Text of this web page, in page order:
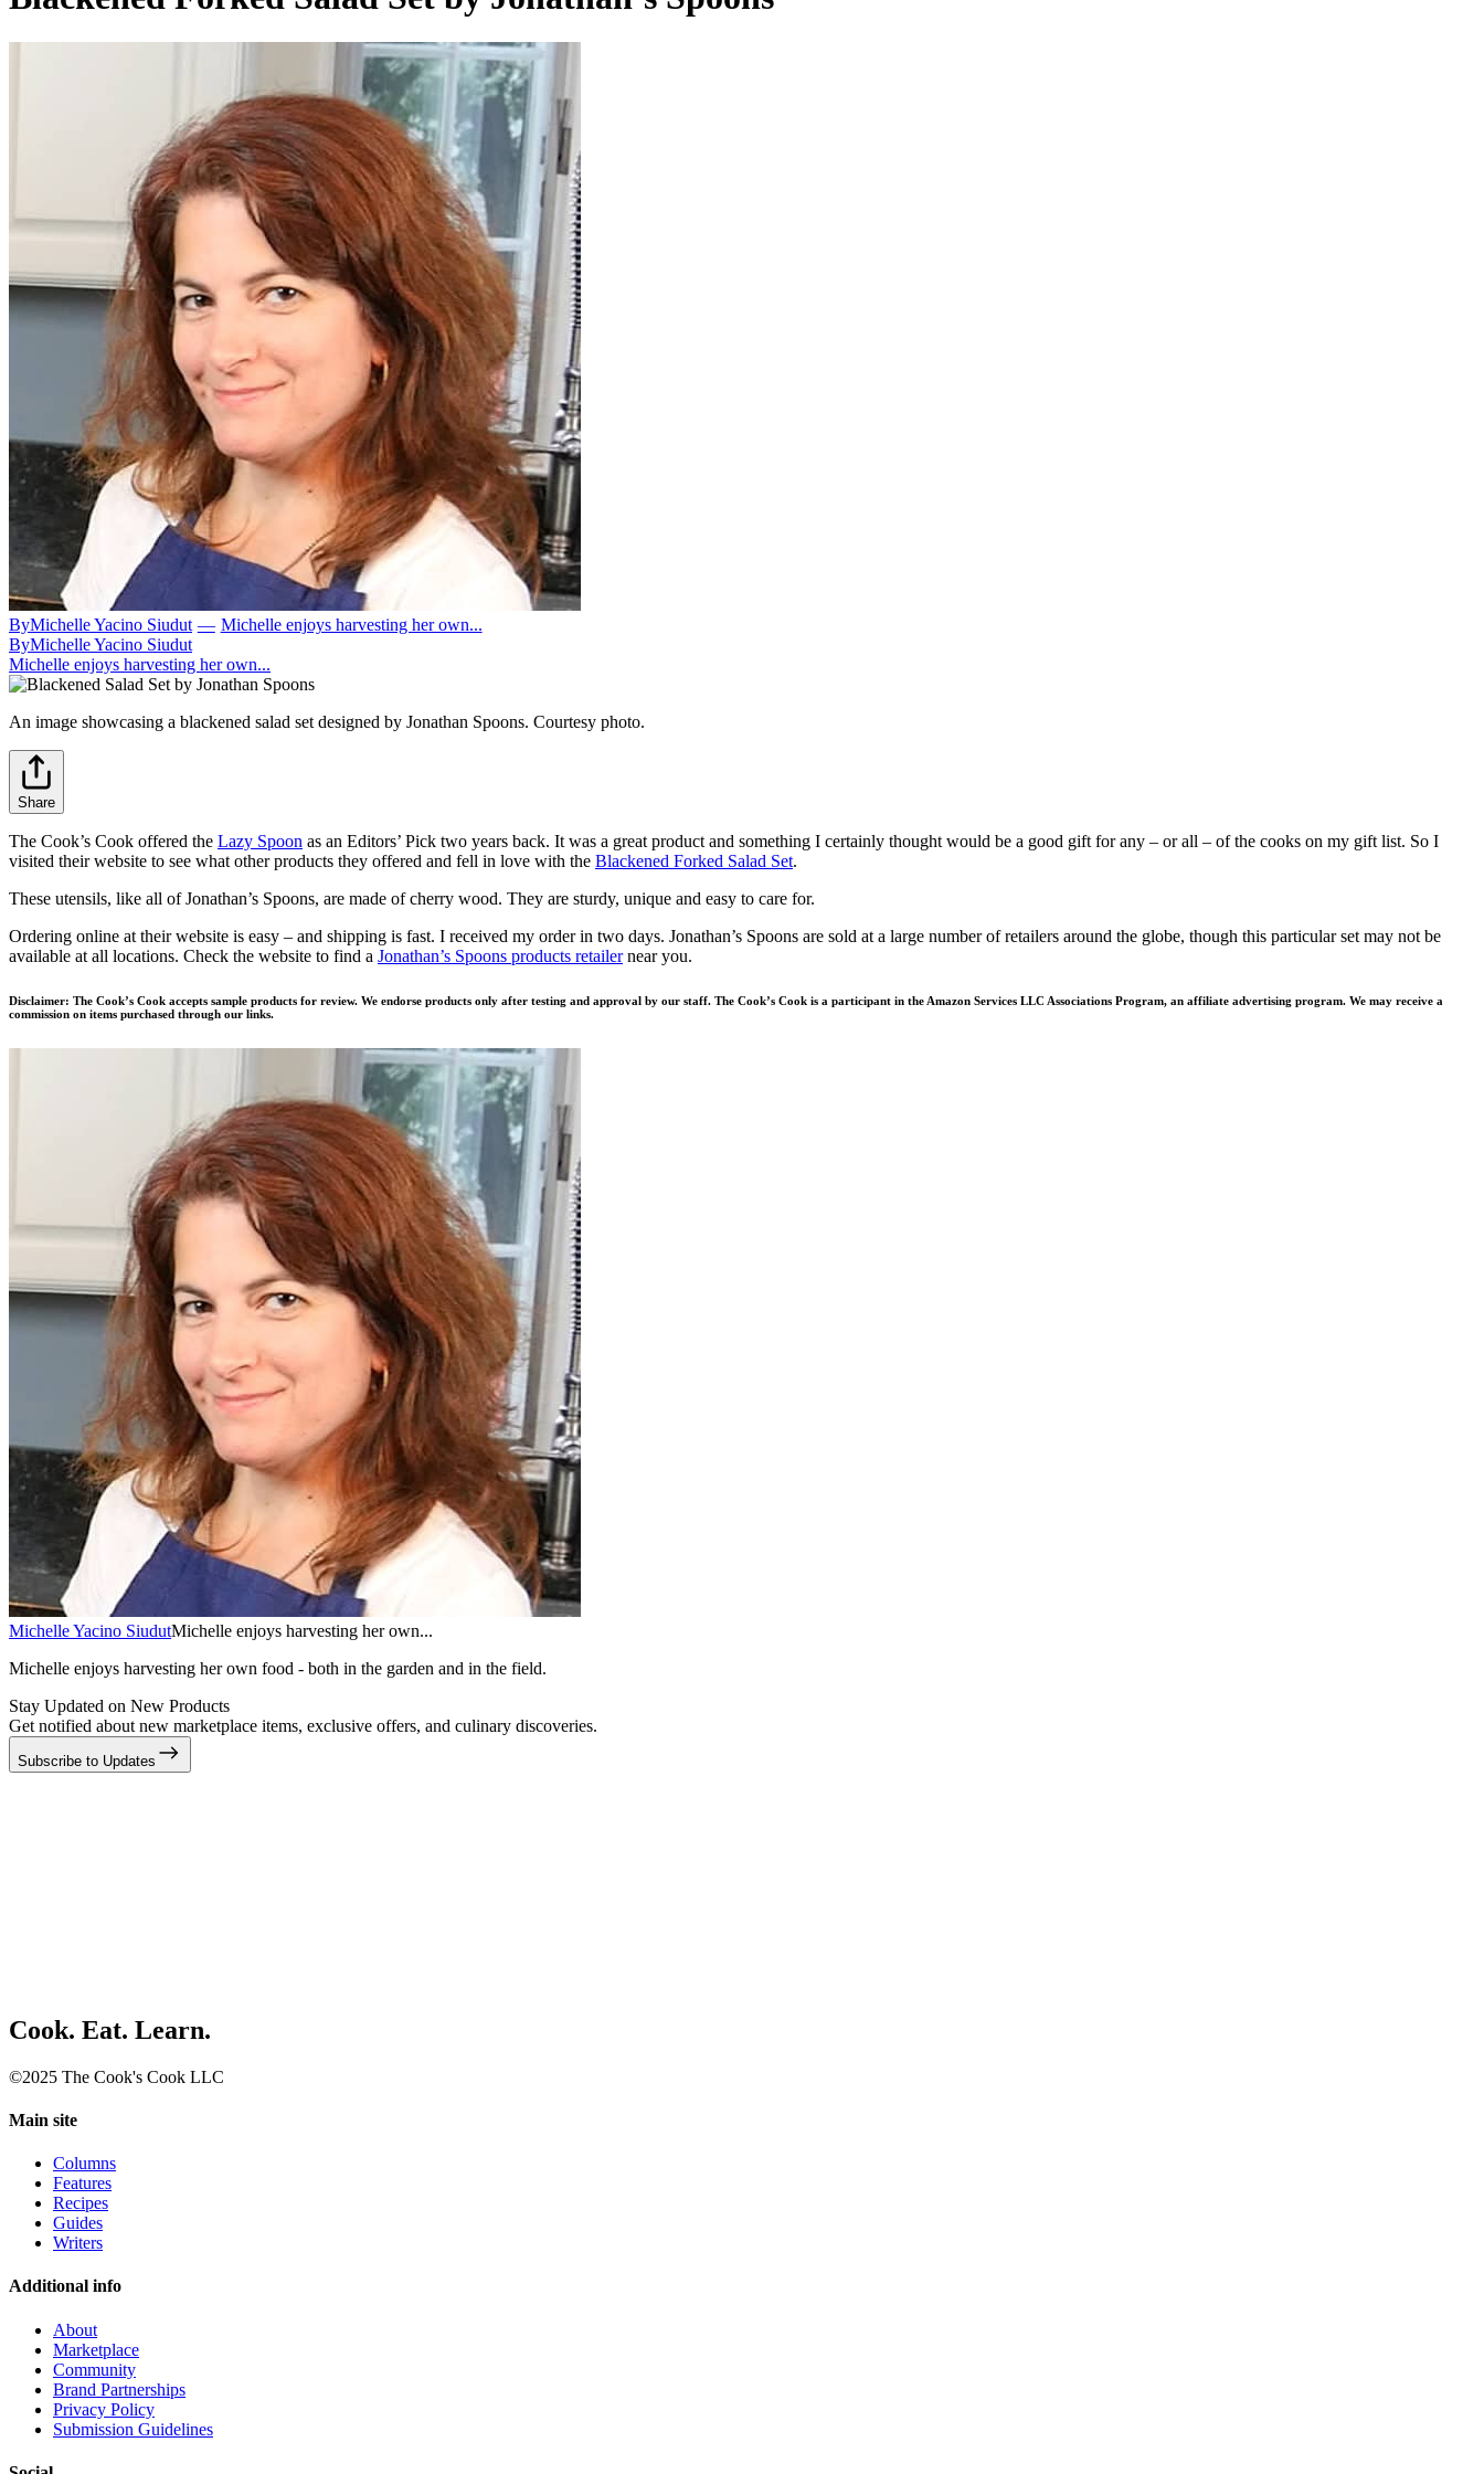
ByMichelle Yacino Siudut — Michelle enjoys harvesting her own...
ByMichelle Yacino Siudut
Michelle enjoys harvesting her own...
An image showcasing a blackened salad set designed by Jonathan Spoons. Courtesy photo.
Share
The Cook’s Cook offered the Lazy Spoon as an Editors’ Pick two years back. It was a great product and something I certainly thought would be a good gift for any – or all – of the cooks on my gift list. So I
visited their website to see what other products they offered and fell in love with the Blackened Forked Salad Set.
These utensils, like all of Jonathan’s Spoons, are made of cherry wood. They are sturdy, unique and easy to care for.
Ordering online at their website is easy – and shipping is fast. I received my order in two days. Jonathan’s Spoons are sold at a large number of retailers around the globe, though this particular set may not be
available at all locations. Check the website to find a Jonathan’s Spoons products retailernear you.
Disclaimer: The Cook’s Cook accepts sample products for review. We endorse products only after testing and approval by our staff. The Cook’s Cook is a participant in the Amazon Services LLC Associations Program, an affiliate advertising program. We may receive a
commission on items purchased through our links.
Michelle Yacino SiudutMichelle enjoys harvesting her own...
Michelle enjoys harvesting her own food - both in the garden and in the field.
Stay Updated on New Products
Get notified about new marketplace items, exclusive offers, and culinary discoveries.
Subscribe to Updates
Cook. Eat. Learn.
©2025 The Cook's Cook LLC
Main site
Columns
Features
Recipes
Guides
Writers
Additional info
About
Marketplace
Community
Brand Partnerships
Privacy Policy
Submission Guidelines